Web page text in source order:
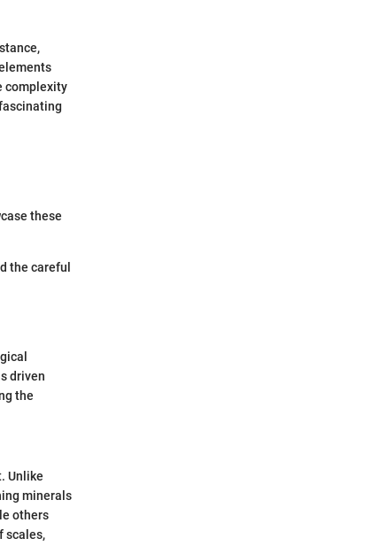
complexity
these
the careful
driven
the
Unlike
minerals
others
scales,